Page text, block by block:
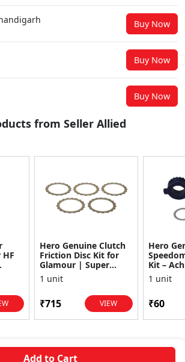
Add to Cart
Buy Now
Buy Now
Buy Now
from Seller Allied
Hero Genuine Clutch
Friction Disc Kit for
Glamour | Super
Splendor | Smooth
Power Transfer | OEM
1 unit
₹715 VIEW
Hero
Kit –
1 unit
₹60